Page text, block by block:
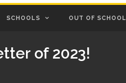
SCHOOLS OUT OF SCHOOL
of 2023!